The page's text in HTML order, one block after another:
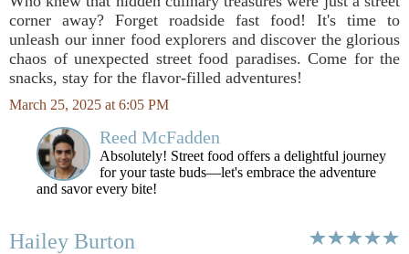
corner away? Forget roadside fast food! It's time to
unleash our inner food explorers and discover the glorious
chaos of unexpected street food paradises. Come for the
snacks, stay for the flavor-filled adventures!
March 25, 2025 at 6:05 PM
Reed McFadden
Absolutely! Street food offers a delightful journey
for your taste buds—let's embrace the adventure
and savor every bite!
Hailey Burton